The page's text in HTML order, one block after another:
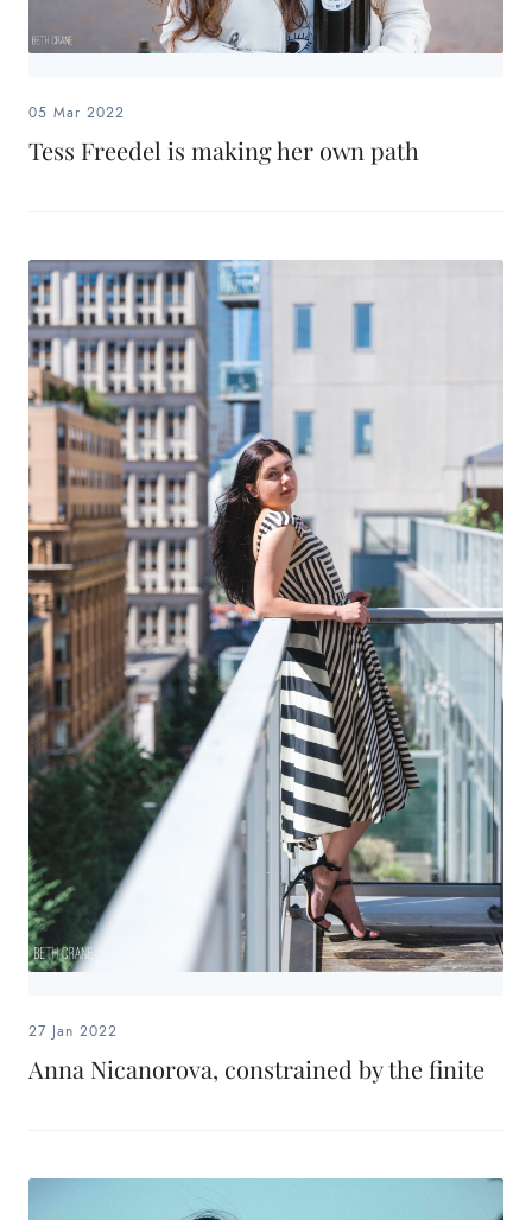
05 Mar 2022
Tess Freedel is making her own path
27 Jan 2022
Anna Nicanorova, constrained by the finite